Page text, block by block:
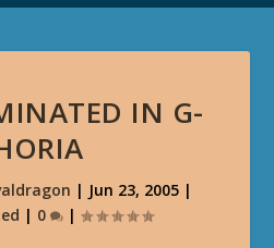
IN G-
| Jun 23, 2005|
| 0 |